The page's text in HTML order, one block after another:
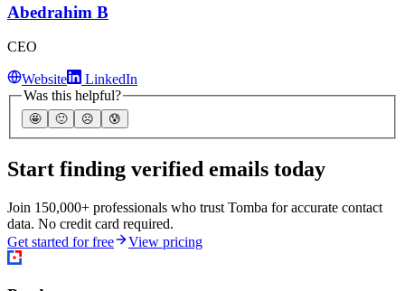
Abedrahim B
CEO
Website
LinkedIn
Was this helpful?
🤩 🙂 ☹️ 😰
Start finding verified emails today
Join 150,000+ professionals who trust Tomba for accurate contact
data. No credit card required.
Get started for free
View pricing